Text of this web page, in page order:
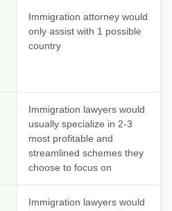
Immigration attorney would
only assist with 1 possible
country
Immigration lawyers would
usually specialize in 2-3
most profitable and
streamlined schemes they
choose to focus on
Immigration lawyers would